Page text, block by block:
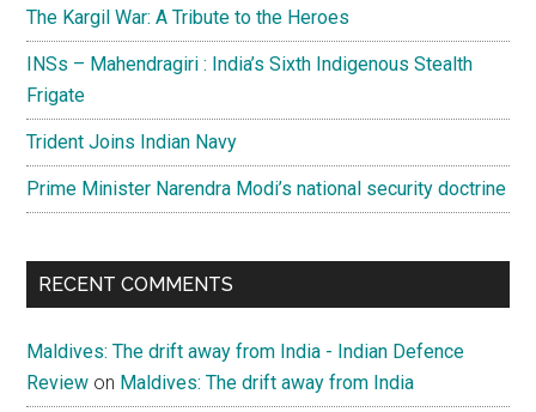
The Kargil War: A Tribute to the Heroes
INSs – Mahendragiri : India’s Sixth Indigenous Stealth
Frigate
Trident Joins Indian Navy
Prime Minister Narendra Modi’s national security doctrine
RECENT COMMENTS
Maldives: The drift away from India - Indian Defence
Review on Maldives: The drift away from India